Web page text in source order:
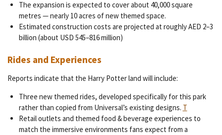
The expansion is expected to cover about 40,000 square
metres — nearly 10 acres of new themed space.
Estimated construction costs are projected at roughly AED 2–3
billion (about USD 545–816 million)
Rides and Experiences
Reports indicate that the Harry Potter land will include:
Three new themed rides, developed specifically for this park
rather than copied from Universal’s existing designs. T
Retail outlets and themed food & beverage experiences to
match the immersive environments fans expect from a